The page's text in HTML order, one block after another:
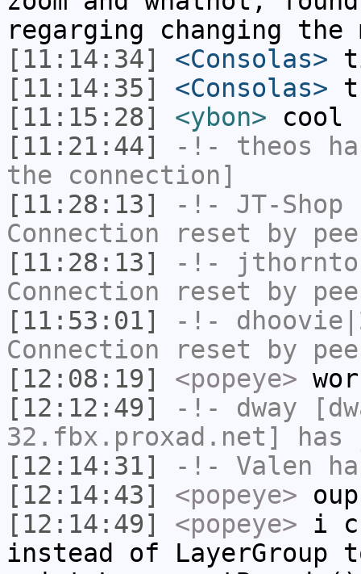
regarging changing
[11:14:34]
<Consolas>
[11:14:35]
<Consolas>
[11:15:28]
<ybon> cool
[11:21:44]
-!- theos
the connection]
[11:28:13]
-!- JT-Shop
Connection reset by
[11:28:13]
-!-
Connection reset by
[11:53:01]
-!-
Connection reset by
[12:08:19]
<popeye>
[12:12:49]
-!- dway
32.fbx.proxad.net]
[12:14:31]
-!- Valen
[12:14:43]
<popeye>
[12:14:49]
<popeye> i
instead of LayerGroup